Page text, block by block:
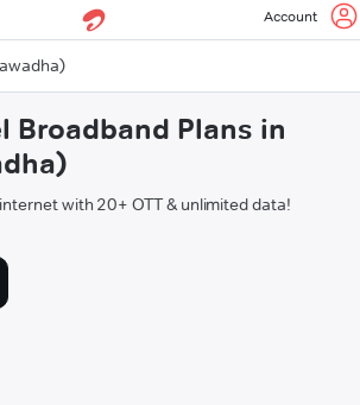
Account
Broadband Plans in
with 20+ OTT & unlimited data!